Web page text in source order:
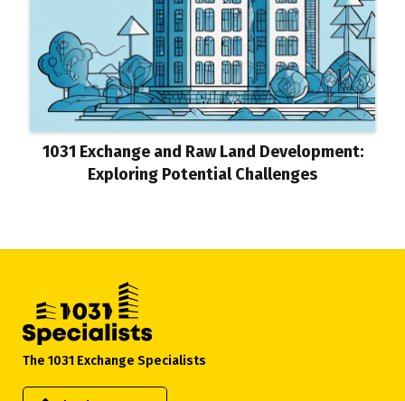
1031 Exchange and Raw Land Development:
Exploring Potential Challenges
The 1031 Exchange Specialists